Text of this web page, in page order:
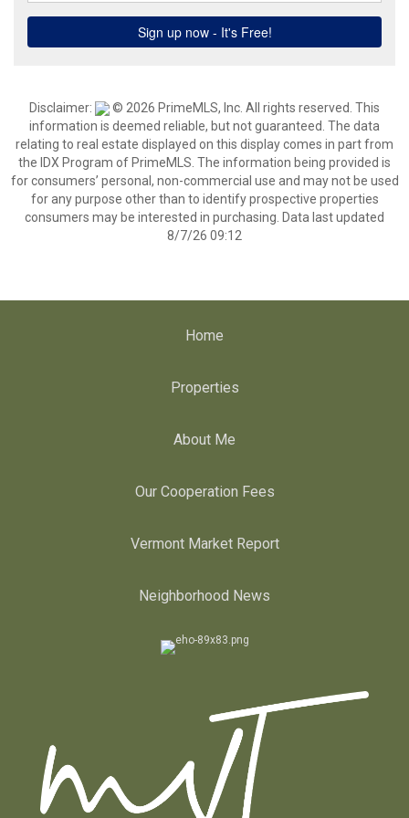
Disclaimer:
© 2026 PrimeMLS, Inc. All rights reserved. This
information is deemed reliable, but not guaranteed. The data
relating to real estate displayed on this display comes in part from
the IDX Program of PrimeMLS. The information being provided is
for consumers’ personal, non-commercial use and may not be used
for any purpose other than to identify prospective properties
consumers may be interested in purchasing. Data last updated
8/7/26 09:12
Home
Properties
About Me
Our Cooperation Fees
Vermont Market Report
Neighborhood News